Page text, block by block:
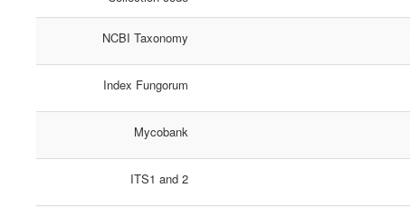
NCBI Taxonomy
Index Fungorum
Mycobank
ITS1 and 2